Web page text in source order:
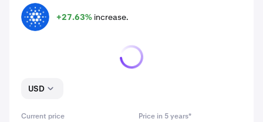
ADA +27.63% increase.
USD
Current price Price in 5 years*